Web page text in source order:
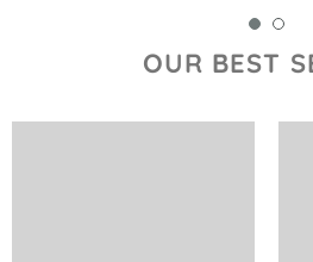
OUR BEST